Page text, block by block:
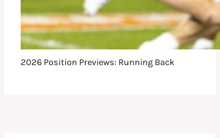
2026 Position Previews: Running Back